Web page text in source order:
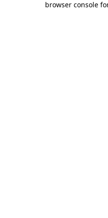
browser console